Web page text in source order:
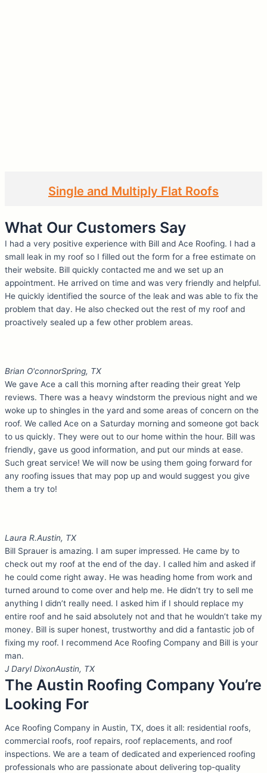
Single and Multiply Flat Roofs
What Our Customers Say
I had a very positive experience with Bill and Ace Roofing. I had a
small leak in my roof so I filled out the form for a free estimate on
their website. Bill quickly contacted me and we set up an
appointment. He arrived on time and was very friendly and helpful.
He quickly identified the source of the leak and was able to fix the
problem that day. He also checked out the rest of my roof and
proactively sealed up a few other problem areas.
Brian O'connorSpring, TX
We gave Ace a call this morning after reading their great Yelp
reviews. There was a heavy windstorm the previous night and we
woke up to shingles in the yard and some areas of concern on the
roof. We called Ace on a Saturday morning and someone got back
to us quickly. They were out to our home within the hour. Bill was
friendly, gave us good information, and put our minds at ease.
Such great service! We will now be using them going forward for
any roofing issues that may pop up and would suggest you give
them a try to!
Laura R.Austin, TX
Bill Sprauer is amazing. I am super impressed. He came by to
check out my roof at the end of the day. I called him and asked if
he could come right away. He was heading home from work and
turned around to come over and help me. He didn’t try to sell me
anything I didn’t really need. I asked him if I should replace my
entire roof and he said absolutely not and that he wouldn’t take my
money. Bill is super honest, trustworthy and did a fantastic job of
fixing my roof. I recommend Ace Roofing Company and Bill is your
man.
J Daryl DixonAustin, TX
The Austin Roofing Company You’re
Looking For
Ace Roofing Company in Austin, TX, does it all: residential roofs,
commercial roofs, roof repairs, roof replacements, and roof
inspections. We are a team of dedicated and experienced roofing
professionals who are passionate about delivering top-quality